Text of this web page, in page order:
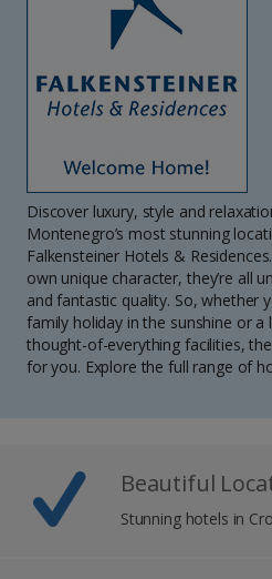
Discover luxury, style and
Montenegro’s most stunning
Falkensteiner Hotels &
own unique character, they’re all
and fantastic quality. So, whether
family holiday in the sunshine or a
thought-of-everything facilities,
for you. Explore the full range of
Beautiful
Stunning hotels in